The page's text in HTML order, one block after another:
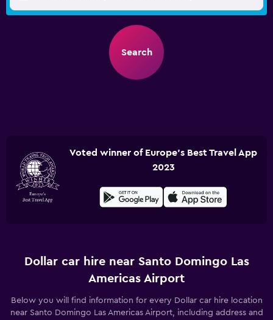
Search
Voted winner of Europe's Best Travel App
2023
Dollar car hire near Santo Domingo Las
Americas Airport
Below you will find information for every Dollar car hire location
near Santo Domingo Las Americas Airport, including address and